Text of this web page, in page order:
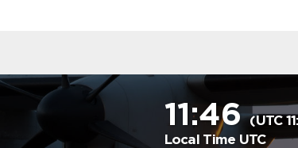
11:46(UTC
Local Time UTC